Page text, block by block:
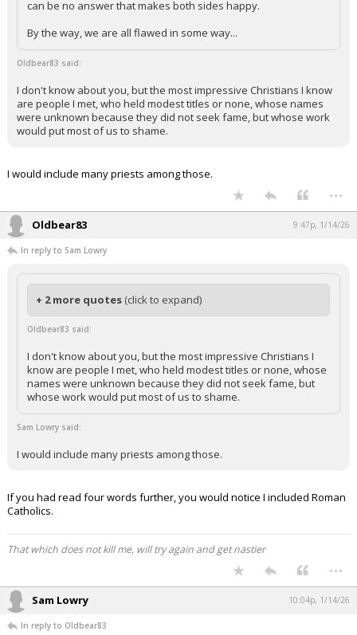
can be no answer that makes both sides happy.
By the way, we are all flawed in some way...
Oldbear83 said:
I don't know about you, but the most impressive Christians I know
are people I met, who held modest titles or none, whose names
were unknown because they did not seek fame, but whose work
would put most of us to shame.
I would include many priests among those.
...
Oldbear83 9:47p, 1/14/26
In reply to Sam Lowry
+ 2 more quotes (click to expand)
Oldbear83 said:
I don't know about you, but the most impressive Christians I
know are people I met, who held modest titles or none, whose
names were unknown because they did not seek fame, but
whose work would put most of us to shame.
Sam Lowry said:
I would include many priests among those.
If you had read four words further, you would notice I included Roman
Catholics.
That which does not kill me, will try again and get nastier
...
Sam Lowry 10:04p, 1/14/26
In reply to Oldbear83